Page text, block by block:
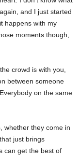
and I just started
happens with my
moments though,
crowd is with you,
between someone
on the same
whether they come in
just brings
can get the best of